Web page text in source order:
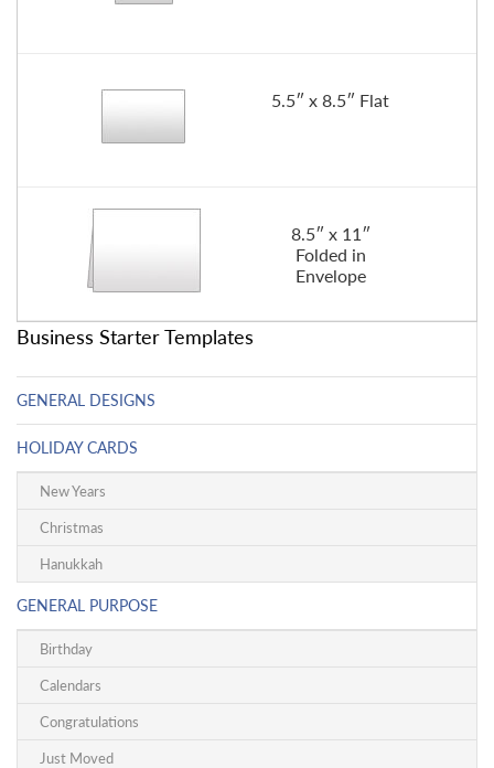
5.5″ x 8.5″ Flat
8.5″ x 11″
Folded in
Envelope
Business Starter Templates
GENERAL DESIGNS
HOLIDAY CARDS
New Years
Christmas
Hanukkah
GENERAL PURPOSE
Birthday
Calendars
Congratulations
Just Moved